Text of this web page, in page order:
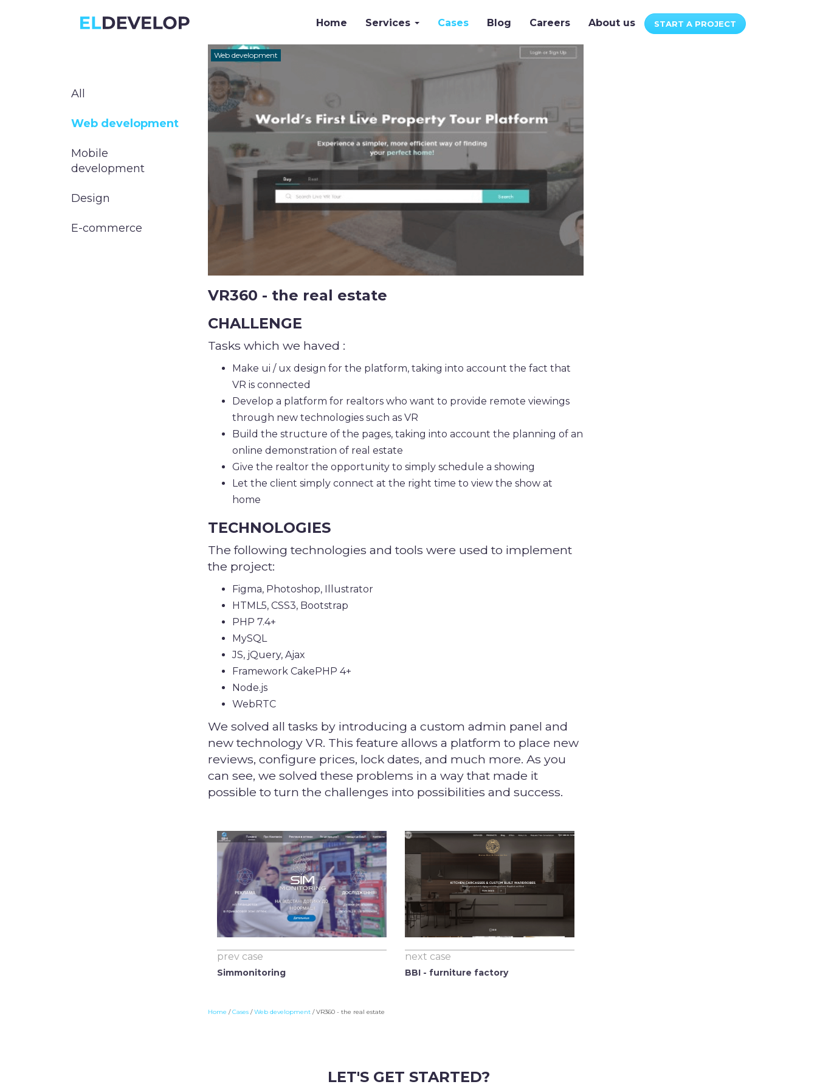
ELDEVELOP Home Services Cases Blog Careers About us START A PROJECT
All
Web development
Mobile
development
Design
E-commerce
VR360 - the real estate
CHALLENGE
Tasks which we haved :
Make ui / ux design for the platform, taking into account the fact that
VR is connected
Develop a platform for realtors who want to provide remote viewings
through new technologies such as VR
Build the structure of the pages, taking into account the planning of an
online demonstration of real estate
Give the realtor the opportunity to simply schedule a showing
Let the client simply connect at the right time to view the show at
home
TECHNOLOGIES
The following technologies and tools were used to implement
the project:
Figma, Photoshop, Illustrator
HTML5, CSS3, Bootstrap
PHP 7.4+
MySQL
JS, jQuery, Ajax
Framework CakePHP 4+
Node.js
WebRTC
We solved all tasks by introducing a custom admin panel and
new technology VR. This feature allows a platform to place new
reviews, configure prices, lock dates, and much more. As you
can see, we solved these problems in a way that made it
possible to turn the challenges into possibilities and success.
Web development
prev case
Simmonitoring
next case
BBI - furniture factory
Home / Cases / Web development / VR360 - the real estate
LET'S GET STARTED?